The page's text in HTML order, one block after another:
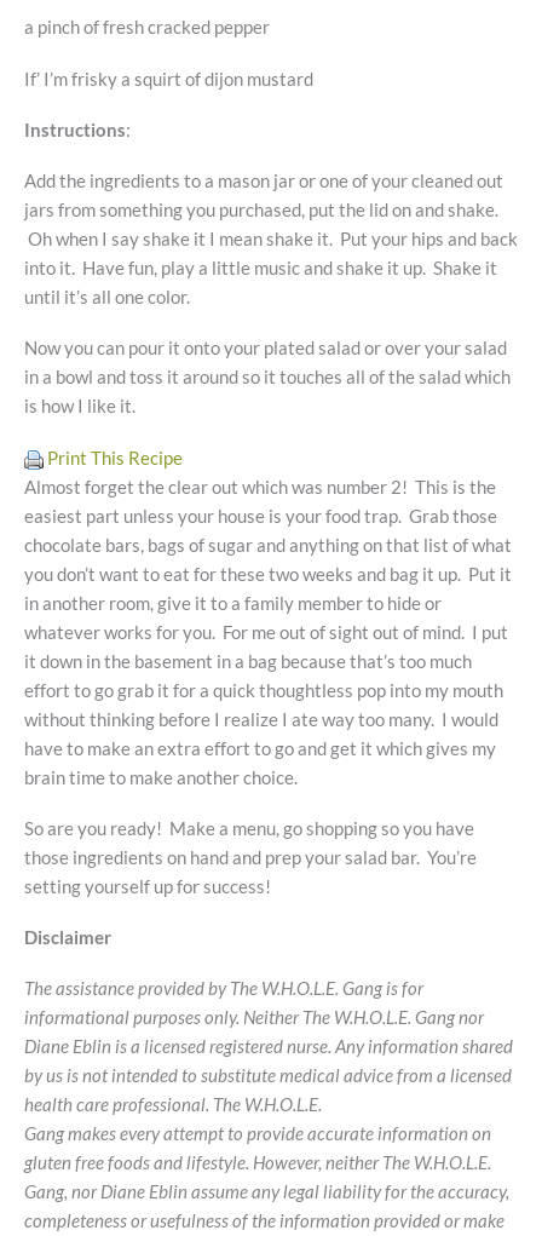
a pinch of fresh cracked pepper
If’ I’m frisky a squirt of dijon mustard
Instructions:
Add the ingredients to a mason jar or one of your cleaned out
jars from something you purchased, put the lid on and shake.
Oh when I say shake it I mean shake it. Put your hips and back
into it. Have fun, play a little music and shake it up. Shake it
until it’s all one color.
Now you can pour it onto your plated salad or over your salad
in a bowl and toss it around so it touches all of the salad which
is how I like it.
Print This Recipe
Almost forget the clear out which was number 2! This is the
easiest part unless your house is your food trap. Grab those
chocolate bars, bags of sugar and anything on that list of what
you don’t want to eat for these two weeks and bag it up. Put it
in another room, give it to a family member to hide or
whatever works for you. For me out of sight out of mind. I put
it down in the basement in a bag because that’s too much
effort to go grab it for a quick thoughtless pop into my mouth
without thinking before I realize I ate way too many. I would
have to make an extra effort to go and get it which gives my
brain time to make another choice.
So are you ready! Make a menu, go shopping so you have
those ingredients on hand and prep your salad bar. You’re
setting yourself up for success!
Disclaimer
The assistance provided by The W.H.O.L.E. Gang is for
informational purposes only. Neither The W.H.O.L.E. Gang nor
Diane Eblin is a licensed registered nurse. Any information shared
by us is not intended to substitute medical advice from a licensed
health care professional. The W.H.O.L.E.
Gang makes every attempt to provide accurate information on
gluten free foods and lifestyle. However, neither The W.H.O.L.E.
Gang, nor Diane Eblin assume any legal liability for the accuracy,
completeness or usefulness of the information provided or make